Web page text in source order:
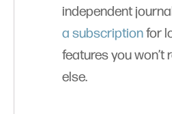
independent
a subscriptionfor
features you won’t
else.